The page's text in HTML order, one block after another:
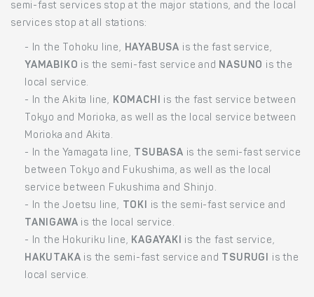
semi-fast services stop at the major stations, and the local
services stop at all stations:
- In the Tohoku line, HAYABUSA is the fast service,
YAMABIKO is the semi-fast service and NASUNO is the
local service.
- In the Akita line, KOMACHI is the fast service between
Tokyo and Morioka, as well as the local service between
Morioka and Akita.
- In the Yamagata line,
TSUBASA is the semi-fast service
between Tokyo and Fukushima, as well as the local
service between Fukushima and Shinjo.
- In the Joetsu line,
TOKI is the semi-fast service and
TANIGAWA is the local service.
- In the Hokuriku line, KAGAYAKI is the fast service,
HAKUTAKA is the semi-fast service and TSURUGI is the
local service.